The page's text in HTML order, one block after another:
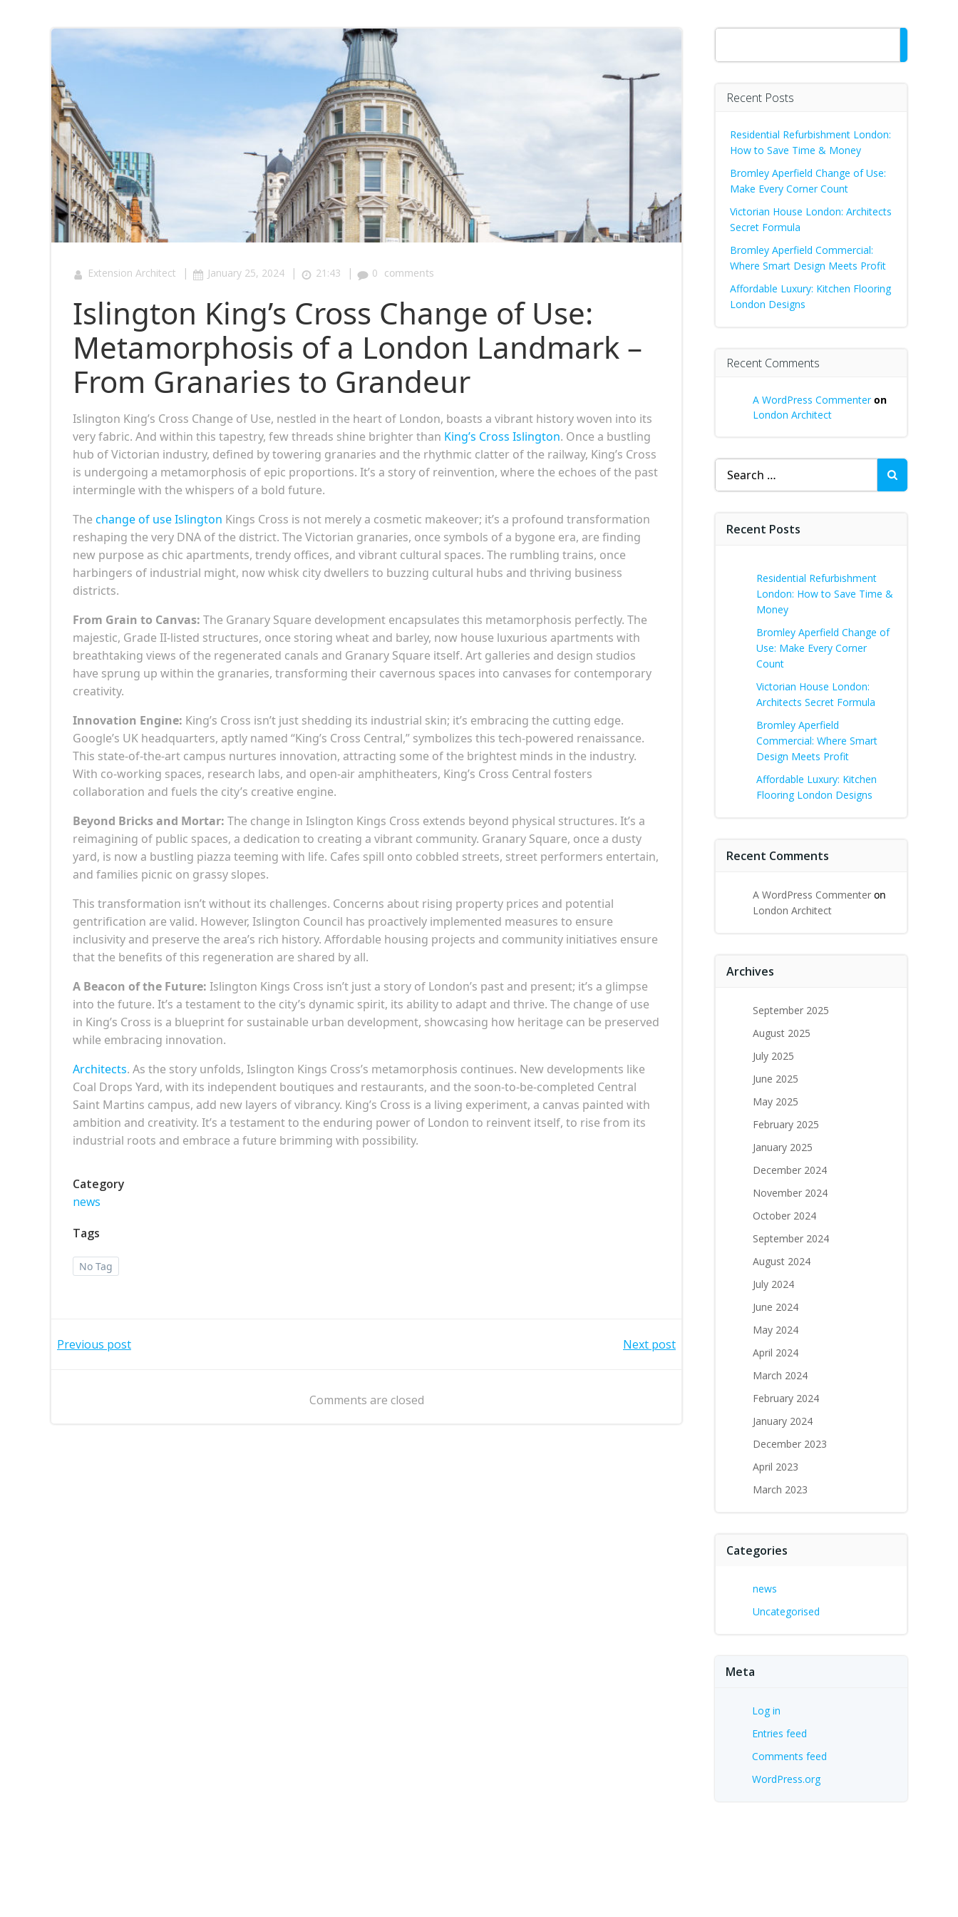
Extension Architect | January 25, 2024 | 21:43 | 0 comments
Islington King’s Cross Change of Use:
Metamorphosis of a London Landmark –
From Granaries to Grandeur
Islington King’s Cross Change of Use, nestled in the heart of London, boasts a vibrant history woven into its
very fabric. And within this tapestry, few threads shine brighter than King’s Cross Islington. Once a bustling
hub of Victorian industry, defined by towering granaries and the rhythmic clatter of the railway, King’s Cross
is undergoing a metamorphosis of epic proportions. It’s a story of reinvention, where the echoes of the past
intermingle with the whispers of a bold future.
The change of use Islington Kings Cross is not merely a cosmetic makeover; it’s a profound transformation
reshaping the very DNA of the district. The Victorian granaries, once symbols of a bygone era, are finding
new purpose as chic apartments, trendy offices, and vibrant cultural spaces. The rumbling trains, once
harbingers of industrial might, now whisk city dwellers to buzzing cultural hubs and thriving business
districts.
From Grain to Canvas: The Granary Square development encapsulates this metamorphosis perfectly. The
majestic, Grade II-listed structures, once storing wheat and barley, now house luxurious apartments with
breathtaking views of the regenerated canals and Granary Square itself. Art galleries and design studios
have sprung up within the granaries, transforming their cavernous spaces into canvases for contemporary
creativity.
Innovation Engine: King’s Cross isn’t just shedding its industrial skin; it’s embracing the cutting edge.
Google’s UK headquarters, aptly named “King’s Cross Central,” symbolizes this tech-powered renaissance.
This state-of-the-art campus nurtures innovation, attracting some of the brightest minds in the industry.
With co-working spaces, research labs, and open-air amphitheaters, King’s Cross Central fosters
collaboration and fuels the city’s creative engine.
Beyond Bricks and Mortar: The change in Islington Kings Cross extends beyond physical structures. It’s a
reimagining of public spaces, a dedication to creating a vibrant community. Granary Square, once a dusty
yard, is now a bustling piazza teeming with life. Cafes spill onto cobbled streets, street performers entertain,
and families picnic on grassy slopes.
This transformation isn’t without its challenges. Concerns about rising property prices and potential
gentrification are valid. However, Islington Council has proactively implemented measures to ensure
inclusivity and preserve the area’s rich history. Affordable housing projects and community initiatives ensure
that the benefits of this regeneration are shared by all.
A Beacon of the Future: Islington Kings Cross isn’t just a story of London’s past and present; it’s a glimpse
into the future. It’s a testament to the city’s dynamic spirit, its ability to adapt and thrive. The change of use
in King’s Cross is a blueprint for sustainable urban development, showcasing how heritage can be preserved
while embracing innovation.
Architects. As the story unfolds, Islington Kings Cross’s metamorphosis continues. New developments like
Coal Drops Yard, with its independent boutiques and restaurants, and the soon-to-be-completed Central
Saint Martins campus, add new layers of vibrancy. King’s Cross is a living experiment, a canvas painted with
ambition and creativity. It’s a testament to the enduring power of London to reinvent itself, to rise from its
industrial roots and embrace a future brimming with possibility.
Category
news
Tags
No Tag
Post
Previous post
navigation
Next post
Comments are closed
Search
Recent Posts
Residential Refurbishment London:
How to Save Time & Money
Bromley Aperfield Change of Use:
Make Every Corner Count
Victorian House London: Architects
Secret Formula
Bromley Aperfield Commercial:
Where Smart Design Meets Profit
Affordable Luxury: Kitchen Flooring
London Designs
Recent Comments
A WordPress Commenteron
London Architect
Search
for:
Recent Posts
Residential Refurbishment
London: How to Save Time &
Money
Bromley Aperfield Change of
Use: Make Every Corner
Count
Victorian House London:
Architects Secret Formula
Bromley Aperfield
Commercial: Where Smart
Design Meets Profit
Affordable Luxury: Kitchen
Flooring London Designs
Recent Comments
A WordPress Commenter on
London Architect
Archives
September 2025
August 2025
July 2025
June 2025
May 2025
February 2025
January 2025
December 2024
November 2024
October 2024
September 2024
August 2024
July 2024
June 2024
May 2024
April 2024
March 2024
February 2024
January 2024
December 2023
April 2023
March 2023
Categories
news
Uncategorised
Meta
Log in
Entries feed
Comments feed
WordPress.org